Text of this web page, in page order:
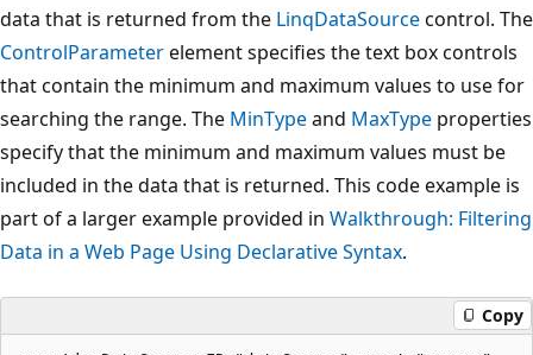
data that is returned from the LinqDataSourcecontrol. The
ControlParameterelement specifies the text box controls
that contain the minimum and maximum values to use for
searching the range. The MinTypeand MaxType properties
specify that the minimum and maximum values must be
included in the data that is returned. This code example is
part of a larger example provided in Walkthrough: Filtering
Data in a Web Page Using Declarative Syntax.
Copy